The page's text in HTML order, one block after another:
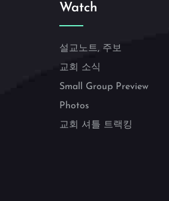
Watch
설교노트, 주보
교회 소식
Small Group Preview
Photos
교회 셔틀 트랙킹